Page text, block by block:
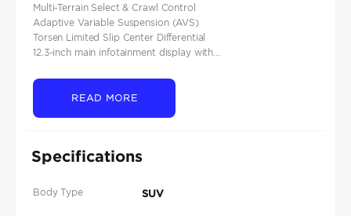
Multi-Terrain Select & Crawl Control
Adaptive Variable Suspension (AVS)
Torsen Limited Slip Center Differential
12.3-inch main infotainment display with...
READ MORE
Specifications
Body Type SUV